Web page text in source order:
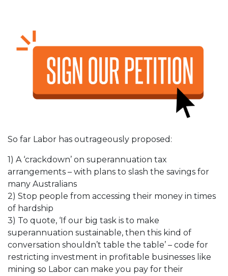
So far Labor has outrageously proposed:
1) A ‘crackdown’ on superannuation tax
arrangements – with plans to slash the savings for
many Australians
2) Stop people from accessing their money in times
of hardship
3) To quote, ‘If our big task is to make
superannuation sustainable, then this kind of
conversation shouldn’t table the table’ – code for
restricting investment in profitable businesses like
mining so Labor can make you pay for their